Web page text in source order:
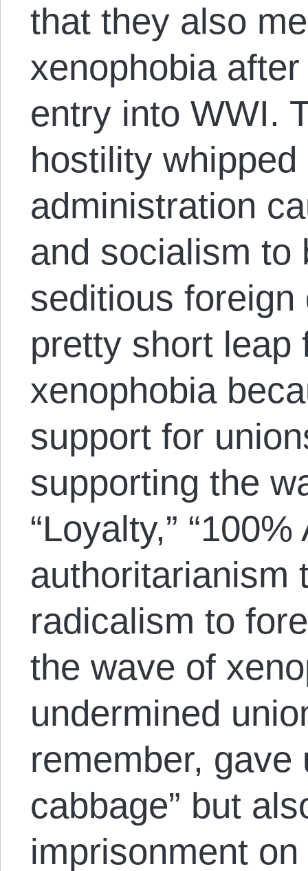
that they also
xenophobia
entry into WWI.
hostility
administration
and socialism to
seditious
pretty short leap
xenophobia
support for
supporting the
“Loyalty,”
authoritarianism
radicalism to
the wave of
undermined
remember, gave
cabbage” but
imprisonment